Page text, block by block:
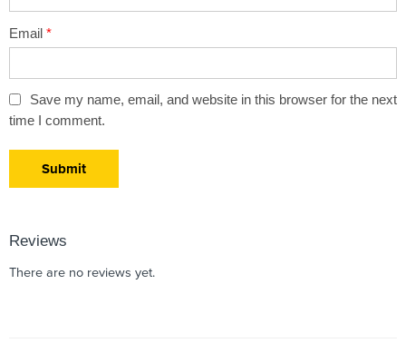
Email *
Save my name, email, and website in this browser for the next
time I comment.
Reviews
There are no reviews yet.